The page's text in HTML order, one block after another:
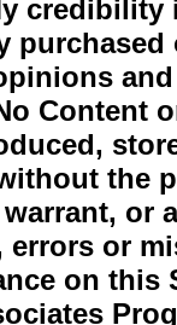
Content
the
or
on